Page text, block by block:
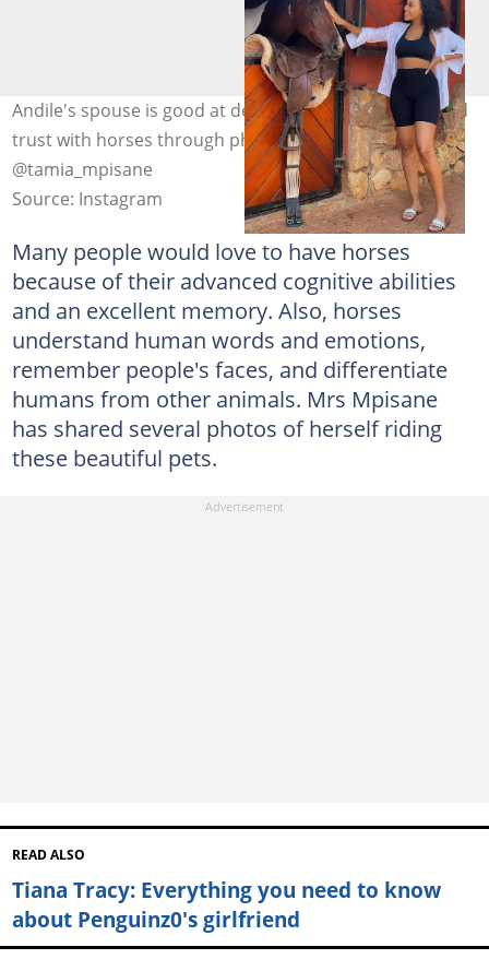
Andile's spouse is good at developing a connection and
trust with horses through physical contact. Photo:
@tamia_mpisane
Source: Instagram
Many people would love to have horses
because of their advanced cognitive abilities
and an excellent memory. Also, horses
understand human words and emotions,
remember people's faces, and differentiate
humans from other animals. Mrs Mpisane
has shared several photos of herself riding
these beautiful pets.
READ ALSO
Tiana Tracy: Everything you need to know
about Penguinz0's girlfriend